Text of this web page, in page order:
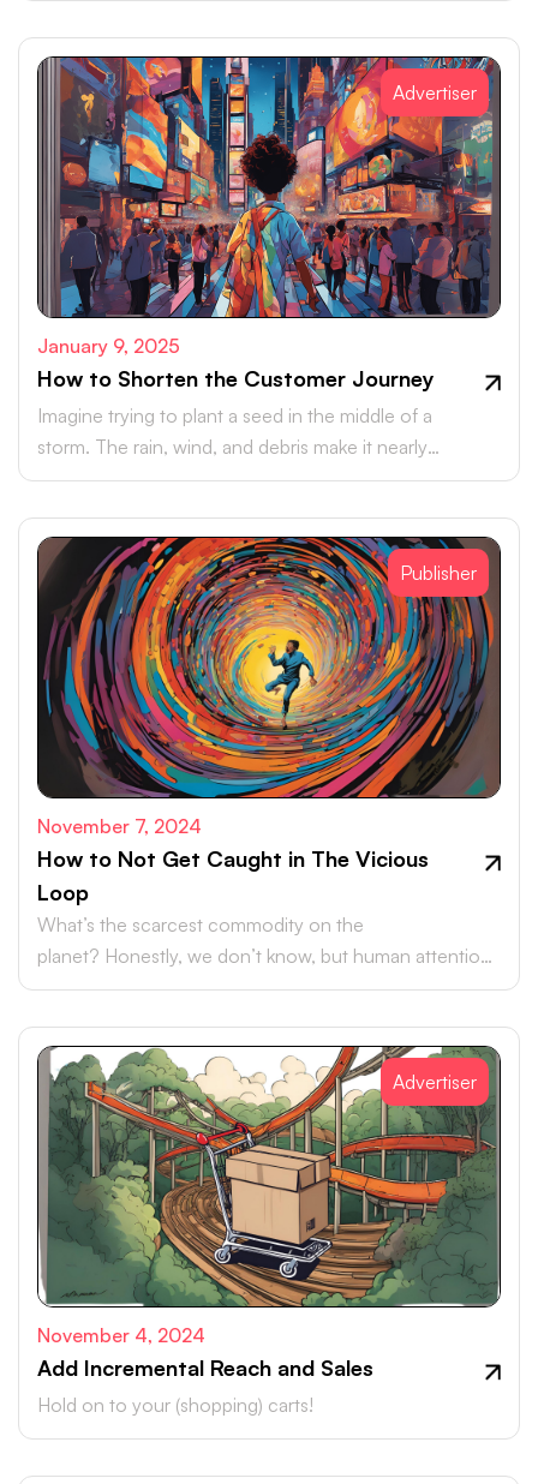
Advertiser
January 9, 2025
How to Shorten the Customer Journey
Imagine trying to plant a seed in the middle of a
storm. The rain, wind, and debris make it nearly
impossible for the seed to take hold, let alone grow.
Publisher
November 7, 2024
How to Not Get Caught in The Vicious
Loop
What’s the scarcest commodity on the
planet? Honestly, we don’t know, but human attention
is certainly up there.
Advertiser
November 4, 2024
Add Incremental Reach and Sales
Hold on to your (shopping) carts!